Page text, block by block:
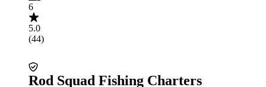
6
5.0
(44)
Rod Squad Fishing Charters